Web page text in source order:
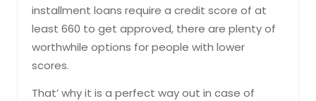
installment loans require a credit score of at
least 660 to get approved, there are plenty of
worthwhile options for people with lower
scores.
That’ why it is a perfect way out in case of